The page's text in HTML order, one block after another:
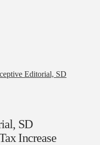
Editorial, SD
SD
Increase